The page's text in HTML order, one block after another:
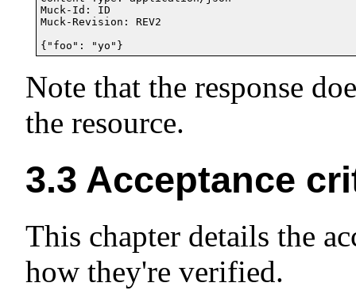
Muck-Id: ID
Muck-Revision: REV2
Note that the response
the resource.
3.3 Acceptance
This chapter details the
how they're verified.